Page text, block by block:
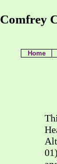
Comfrey
Home